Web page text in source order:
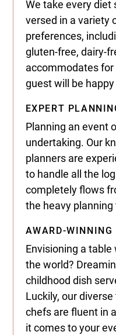
We take every diet
versed in a variety
preferences,
gluten-free, dairy-
accommodates
guest will be
EXPERT
Planning an event
undertaking. Our
planners are
to handle all the
completely flows
the heavy planning
AWARD-WINNING
Envisioning a
the world?
childhood dish
Luckily, our
chefs are fluent in
it comes to your